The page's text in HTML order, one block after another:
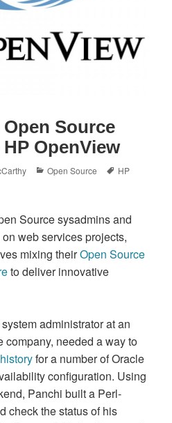
Source
OpenView
Categories
Open Source Tags
HP
Source sysadmins and
web services projects,
mixing theirOpen Source
to deliver innovative
administrator at an
company, needed a way to
for a number of Oracle
configuration. Using
Panchi built a Perl-
check the status of his